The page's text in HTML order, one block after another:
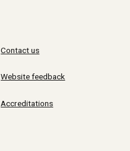
Contact us
Website feedback
Accreditations